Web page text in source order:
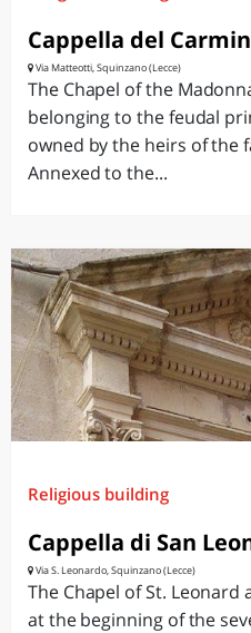
Cappella del
Via Matteotti, Squinzano (Lecce)
The Chapel of the
belonging to the feudal
owned by the heirs of the
Annexed to the...
Religious building
Cappella di San
Via S. Leonardo, Squinzano (Lecce)
The Chapel of St. Leonard
at the beginning of the